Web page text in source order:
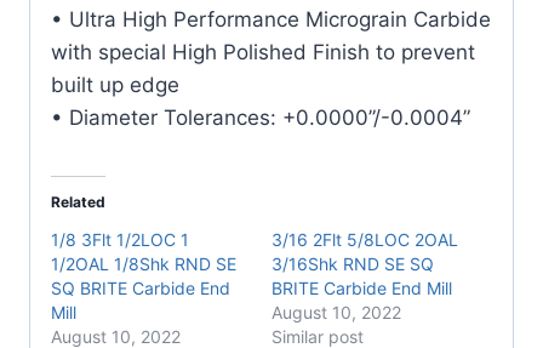
• Ultra High Performance Micrograin Carbide
with special High Polished Finish to prevent
built up edge
• Diameter Tolerances: +0.0000”/-0.0004”
Related
1/8 3Flt 1/2LOC 1
1/2OAL 1/8Shk RND SE
SQ BRITE Carbide End
Mill
August 10, 2022
3/16 2Flt 5/8LOC 2OAL
3/16Shk RND SE SQ
BRITE Carbide End Mill
August 10, 2022
Similar post